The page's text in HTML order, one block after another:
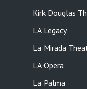
Kirk Douglas
LA Legacy
La Mirada
LA Opera
La Palma